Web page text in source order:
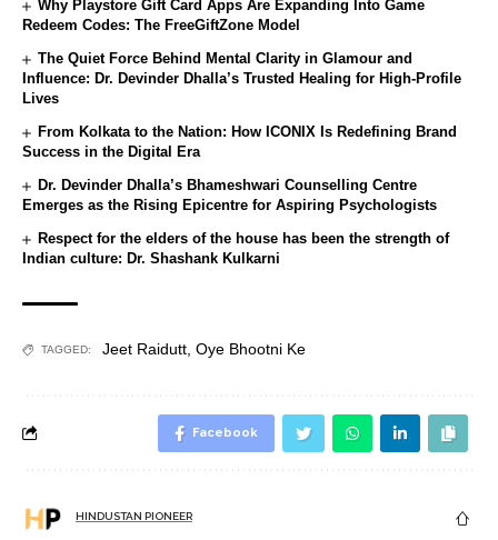
Why Playstore Gift Card Apps Are Expanding Into Game
Redeem Codes: The FreeGiftZone Model
The Quiet Force Behind Mental Clarity in Glamour and
Influence: Dr. Devinder Dhalla’s Trusted Healing for High-Profile
Lives
From Kolkata to the Nation: How ICONIX Is Redefining Brand
Success in the Digital Era
Dr. Devinder Dhalla’s Bhameshwari Counselling Centre
Emerges as the Rising Epicentre for Aspiring Psychologists
Respect for the elders of the house has been the strength of
Indian culture: Dr. Shashank Kulkarni
TAGGED: Jeet Raidutt Oye Bhootni Ke
Facebook
HINDUSTAN PIONEER